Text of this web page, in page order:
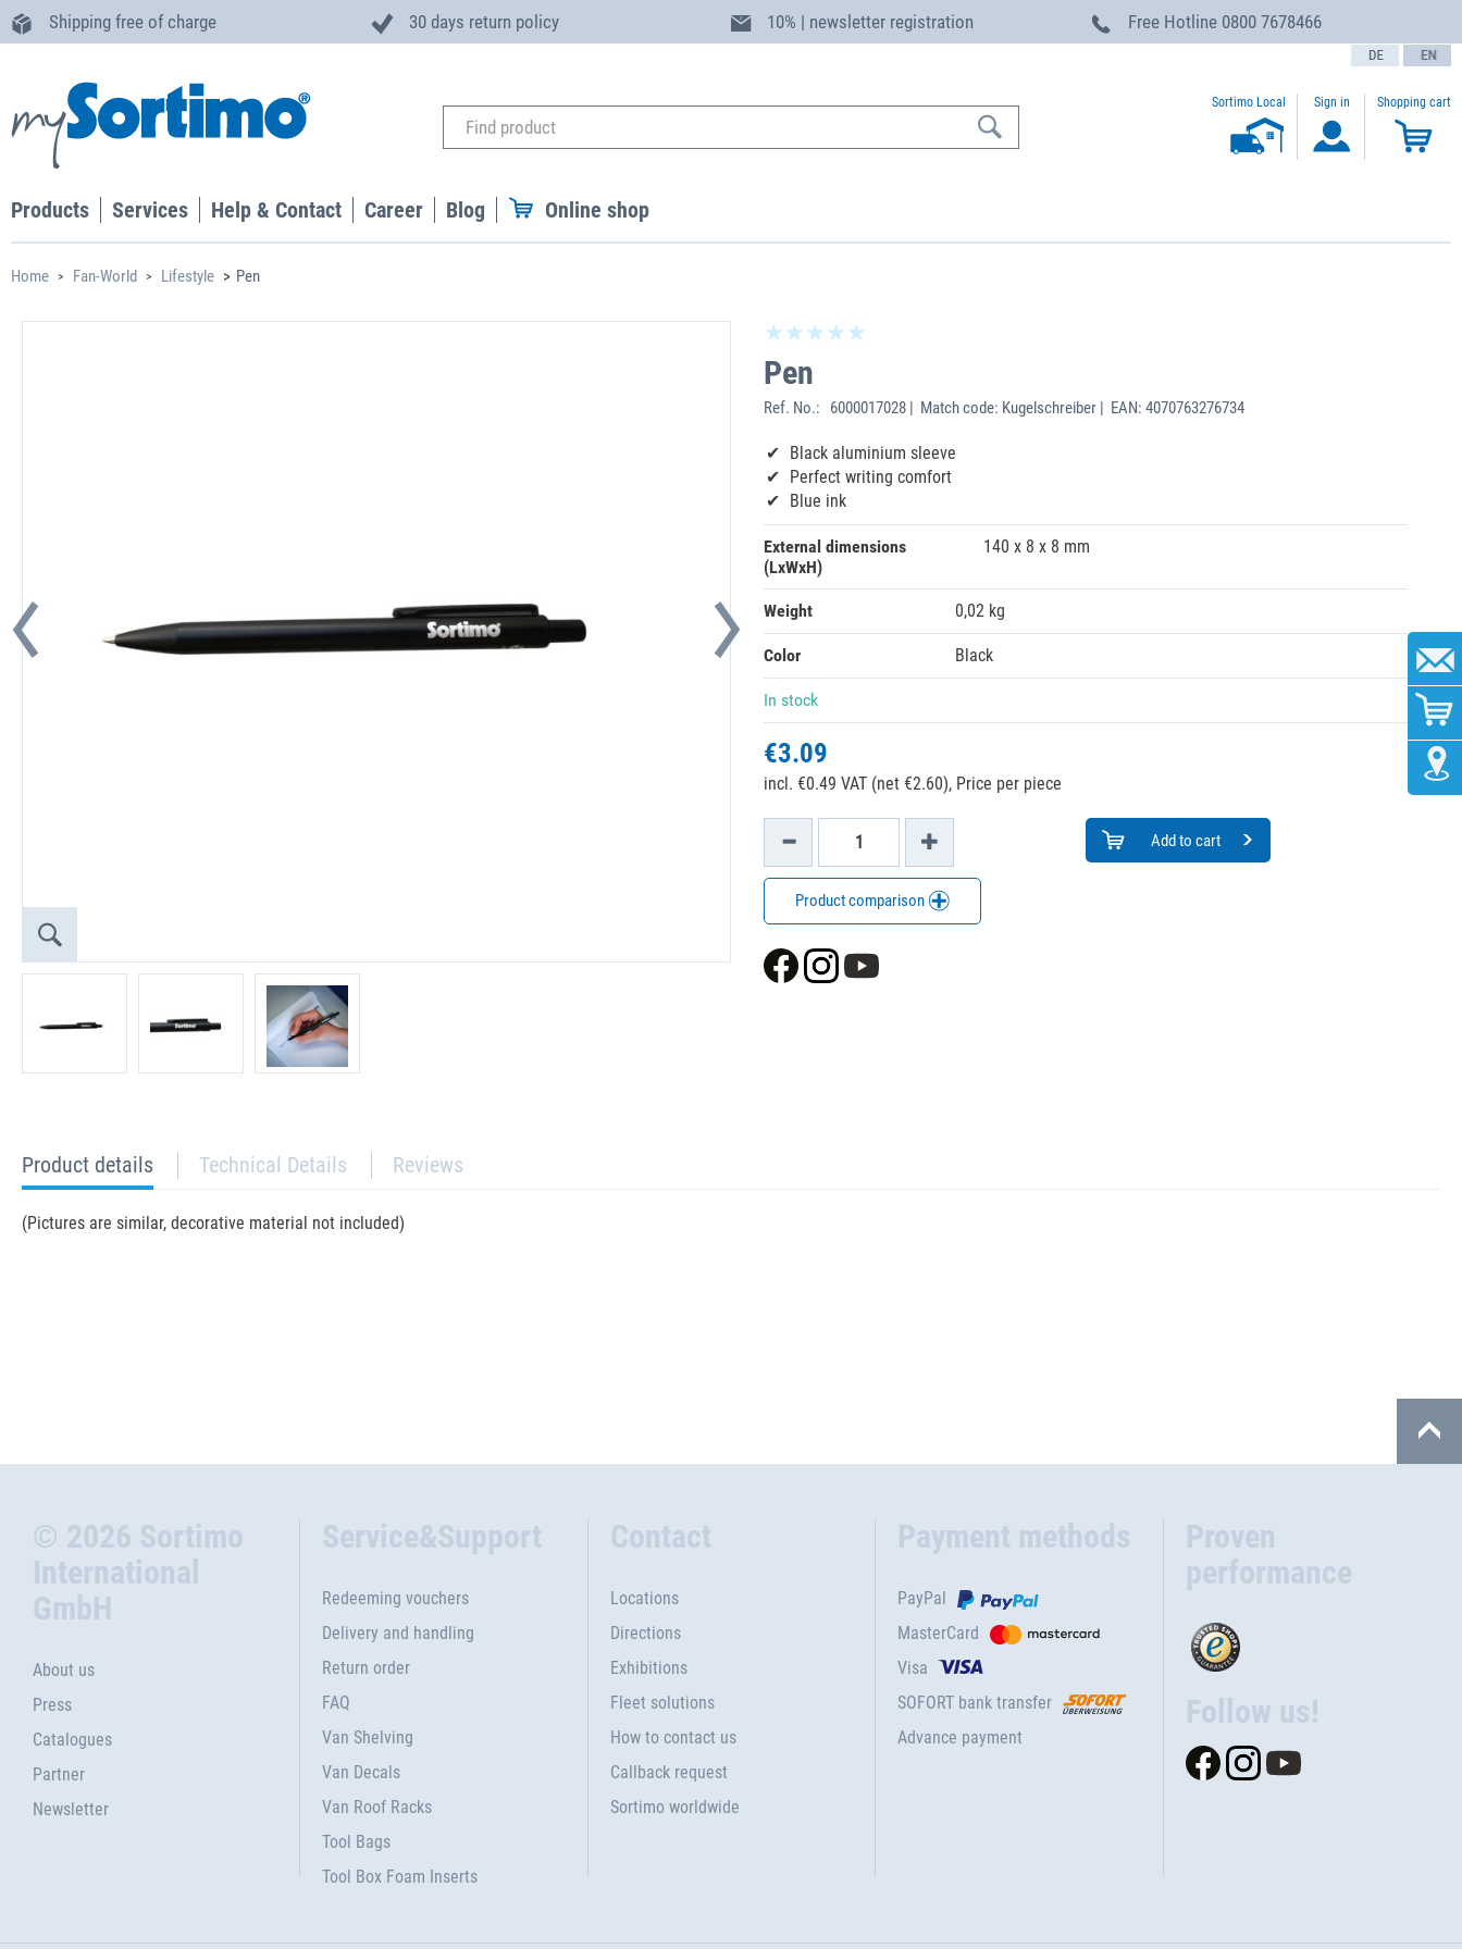
Shipping free of charge 30 days return policy 10% | newsletter registration Free Hotline 0800 7678466
text.language
Sortimo Local Sign in Shopping cart
Products Services Help & Contact Career Blog Online shop
Home Fan-World Lifestyle Pen
Pen
Ref. No.: 6000017028 | Match code: Kugelschreiber | EAN: 4070763276734
Black aluminium sleeve
Perfect writing comfort
Blue ink
External dimensions
(LxWxH)
140 x 8 x 8 mm
Weight 0,02 kg
Color Black
In stock
€3.09
incl. €0.49 VAT (net €2.60), Price per piece
Add to cart
Product comparison
current
tab:
Product details Technical Details Reviews
(Pictures are similar, decorative material not included)
© 2026 Sortimo
International
GmbH
About us
Press
Catalogues
Partner
Newsletter
Service&Support
Redeeming vouchers
Delivery and handling
Return order
FAQ
Van Shelving
Van Decals
Van Roof Racks
Tool Bags
Tool Box Foam Inserts
Contact
Locations
Directions
Exhibitions
Fleet solutions
How to contact us
Callback request
Sortimo worldwide
Payment methods
PayPal
MasterCard
Visa
SOFORT bank transfer
Advance payment
Proven
performance
Follow us!